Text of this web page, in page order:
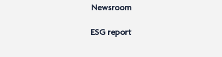
Newsroom
ESG report